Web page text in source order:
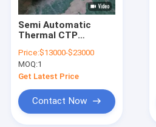
Semi Automatic
Thermal CTP
Brand New / Used
CTP Equipment
Price:$13000-$23000
MOQ:1
Get Latest Price
Contact Now